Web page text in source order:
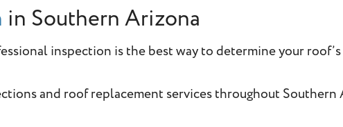
in Southern Arizona
inspection is the best way to determine your
and roof replacement services throughout